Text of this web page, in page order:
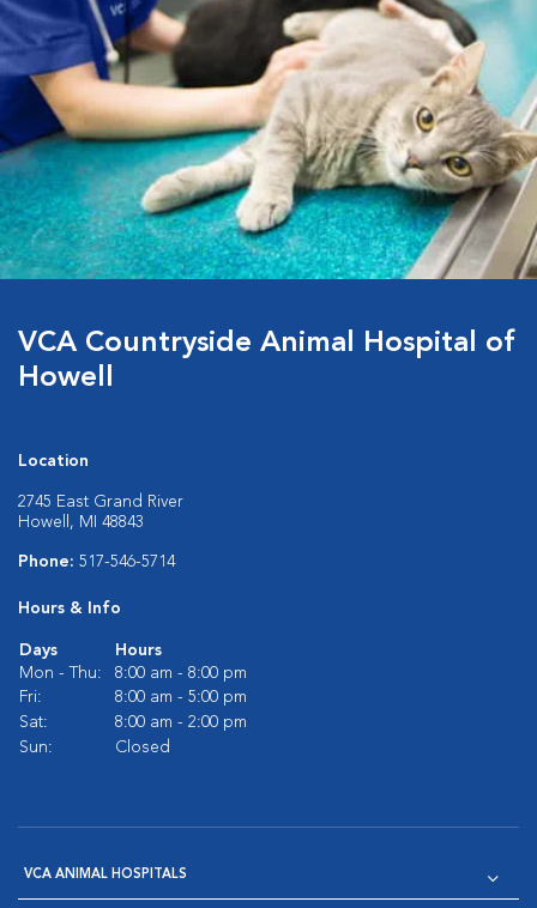
VCA Countryside Animal Hospital of
Howell
Location
2745 East Grand River
Howell, MI 48843
Phone: 517-546-5714
Hours & Info
Days
Hours
Mon - Thu:
8:00 am - 8:00 pm
Fri:
8:00 am - 5:00 pm
Sat:
8:00 am - 2:00 pm
Sun:
Closed
VCA ANIMAL HOSPITALS